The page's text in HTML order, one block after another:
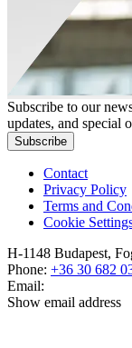
Subscribe to our
updates, and special
Subscribe
Contact
Privacy Policy
Terms and
Cookie
H-1148 Budapest,
Phone: +36 30 682
Email:
Show email address